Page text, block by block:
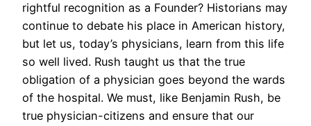
rightful recognition as a Founder? Historians may
continue to debate his place in American history,
but let us, today’s physicians, learn from this life
so well lived. Rush taught us that the true
obligation of a physician goes beyond the wards
of the hospital. We must, like Benjamin Rush, be
true physician-citizens and ensure that our